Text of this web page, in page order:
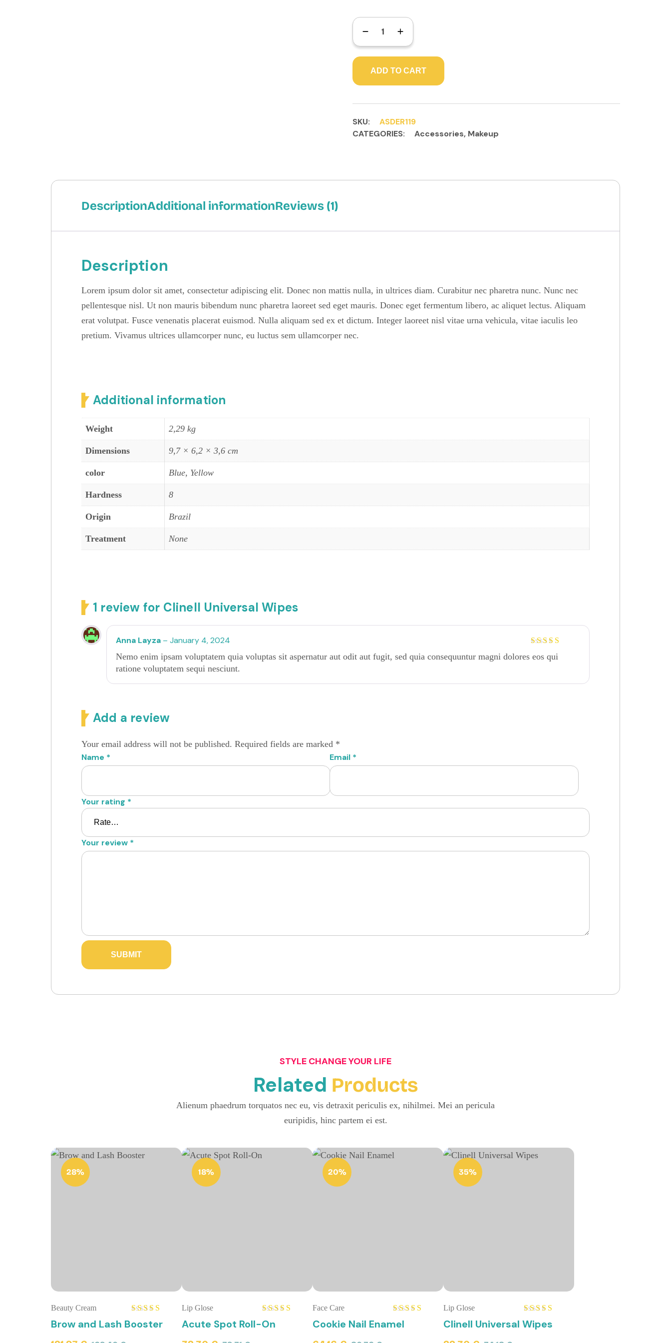
ADD TO CART
SKU:
ASDER119
CATEGORIES:
Accessories, Makeup
DescriptionAdditional informationReviews (1)
Description
Lorem ipsum dolor sit amet, consectetur adipiscing elit. Donec non mattis nulla, in ultrices diam. Curabitur nec pharetra nunc. Nunc nec
pellentesque nisl. Ut non mauris bibendum nunc pharetra laoreet sed eget mauris. Donec eget fermentum libero, ac aliquet lectus. Aliquam
erat volutpat. Fusce venenatis placerat euismod. Nulla aliquam sed ex et dictum. Integer laoreet nisl vitae urna vehicula, vitae iaculis leo
pretium. Vivamus ultrices ullamcorper nunc, eu luctus sem ullamcorper nec.
Additional information
Weight 2,29 kg
Dimensions 9,7 × 6,2 × 3,6 cm
color Blue, Yellow
Hardness 8
Origin Brazil
Treatment None
1 review for Clinell Universal Wipes
Rated
out of 5
Anna Layza – January 4, 2024
Nemo enim ipsam voluptatem quia voluptas sit aspernatur aut odit aut fugit, sed quia consequuntur magni dolores eos qui
ratione voluptatem sequi nesciunt.
Add a review
Your email address will not be published. Required fields are marked *
Name * Email *
Your rating *
Your review *
STYLE CHANGE YOUR LIFE
Related Products
Alienum phaedrum torquatos nec eu, vis detraxit periculis ex, nihilmei. Mei an pericula
euripidis, hinc partem ei est.
28%
Beauty Cream
Rated
out of 5
Brow and Lash Booster
18%
Lip Glose
Rated
4.00
Acute Spot Roll-On
20%
Face Care
Rated
4.00
Cookie Nail Enamel
35%
Lip Glose
Rated
out of 5
Clinell Universal Wipes